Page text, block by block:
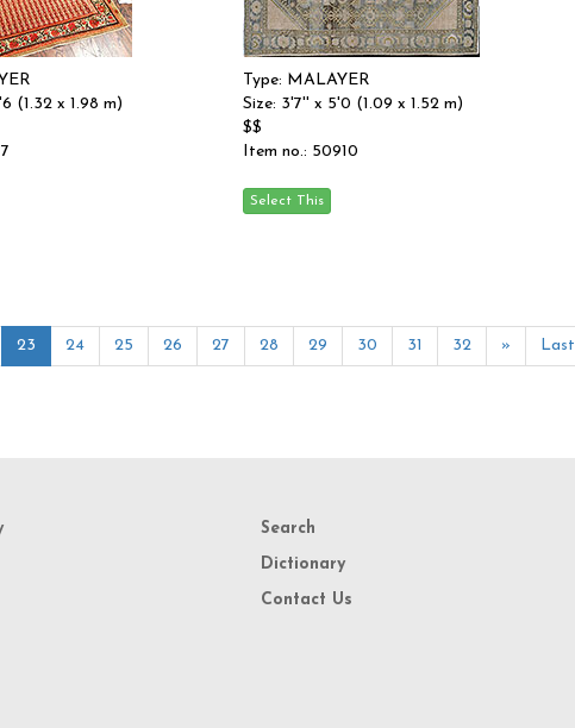
(1.32 x 1.98 m)
Type: MALAYER
Size: 3'7'' x 5'0 (1.09 x 1.52 m)
$$
Item no.: 50910
23 24 25 26 27 28 29 30 31 32 » Last
Search
Dictionary
Contact Us